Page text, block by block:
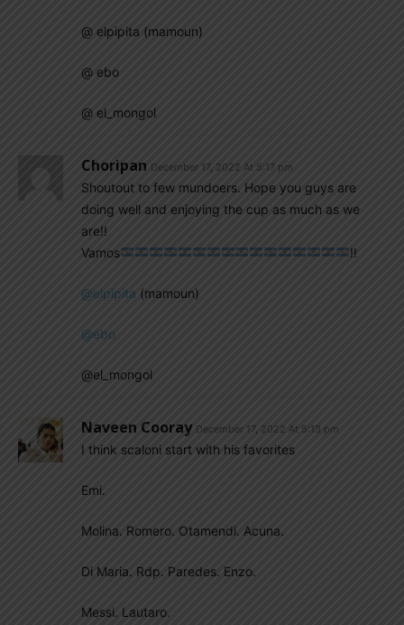
@ elpipita (mamoun)
@ ebo
@ el_mongol
Choripan December 17, 2022 At 5:17 pm
Shoutout to few mundoers. Hope you guys are
doing well and enjoying the cup as much as we
are!!
Vamos
!!
@elpipita (mamoun)
@ebo
@el_mongol
Naveen Cooray December 17, 2022 At 5:13 pm
I think scaloni start with his favorites
Emi.
Molina. Romero. Otamendi. Acuna.
Di Maria. Rdp. Paredes. Enzo.
Messi. Lautaro.